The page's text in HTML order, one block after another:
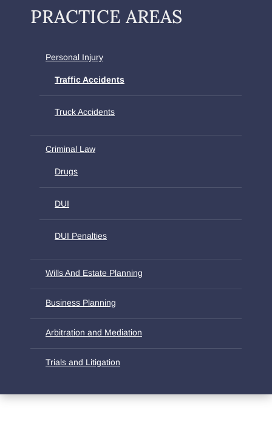
PRACTICE AREAS
Personal Injury
Traffic Accidents
Truck Accidents
Criminal Law
Drugs
DUI
DUI Penalties
Wills And Estate Planning
Business Planning
Arbitration and Mediation
Trials and Litigation